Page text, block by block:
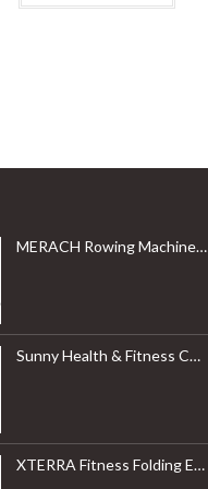
MERACH Rowing Machines for Home, Magnetic Rowing Machine with 16 Levels, Rower Machine of Quiet Resistance, Dual Slide Rail with Max 350lbs Weight Capacity, App Compatible
Sunny Health & Fitness Compact & Foldable Treadmill, Non-Slip Surface, Optional Dual Mode Walking/Running, Non-Electric Fixed Incline, Digital Monitor, Smart Bluetooth Connection with SunnyFit App
XTERRA Fitness Folding Exercise Bike, 225 LB Weight Capacity